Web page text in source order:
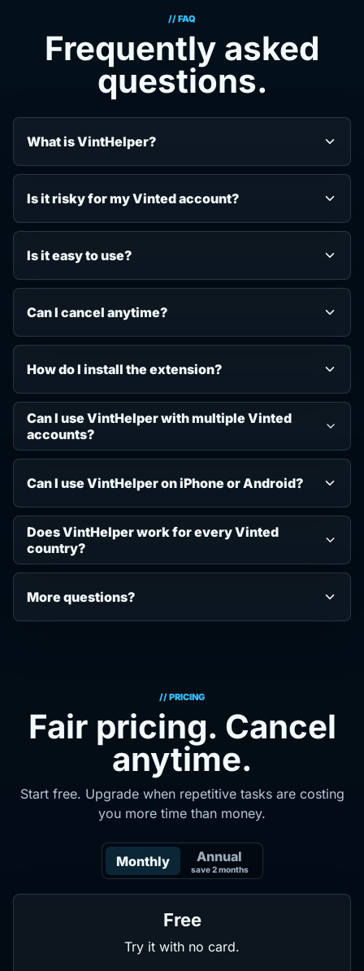
// FAQ
Frequently asked
questions.
What is VintHelper?
Is it risky for my Vinted account?
Is it easy to use?
Can I cancel anytime?
How do I install the extension?
Can I use VintHelper with multiple Vinted
accounts?
Can I use VintHelper on iPhone or Android?
Does VintHelper work for every Vinted
country?
More questions?
// PRICING
Fair pricing. Cancel
anytime.
Start free. Upgrade when repetitive tasks are costing
you more time than money.
Monthly Annual
save 2 months
Free
Try it with no card.